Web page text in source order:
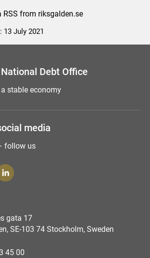
RSS from riksgalden.se
13 July 2021
Debt Office
stable economy
media
follow us
gata 17
SE-103 74 Stockholm, Sweden
45 00